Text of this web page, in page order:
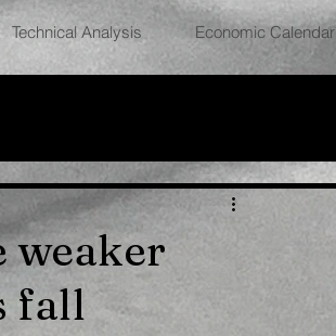
Technical Analysis Economic Calendar
weaker
fall